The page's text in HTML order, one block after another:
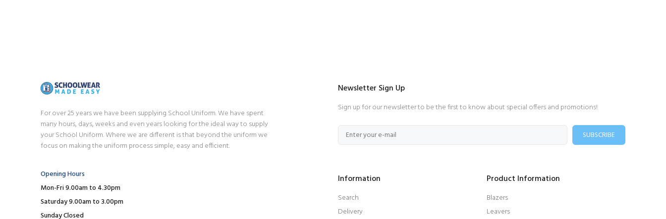
For over 25 years we have been supplying School Uniform. We have spent
many hours, days, weeks and even years looking for the ideal way to supply
your School Uniform. Where we are different is that beyond the uniform we
focus on making the uniform process simple, easy and efficient.
Opening Hours
Mon-Fri 9.00am to 4.30pm
Saturday 9.00am to 3.00pm
Sunday Closed
Newsletter Sign Up
Sign up for our newsletter to be the first to know about special offers and promotions!
SUBSCRIBE
Information
Search
Delivery
Product Information
Blazers
Leavers